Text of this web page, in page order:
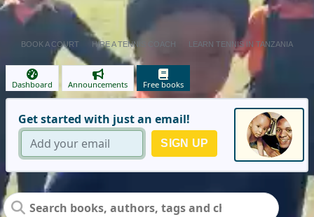
BOOK A COURT HIRE A TENNIS COACH LEARN TENNIS IN TANZANIA
Dashboard Announcements Free books
Get started with just an email!